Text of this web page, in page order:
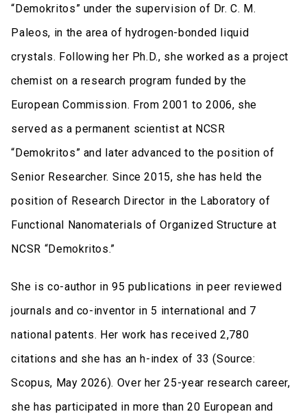
“Demokritos” under the supervision of Dr. C. M.
Paleos, in the area of hydrogen-bonded liquid
crystals. Following her Ph.D., she worked as a project
chemist on a research program funded by the
European Commission. From 2001 to 2006, she
served as a permanent scientist at NCSR
“Demokritos” and later advanced to the position of
Senior Researcher. Since 2015, she has held the
position of Research Director in the Laboratory of
Functional Nanomaterials of Organized Structure at
NCSR “Demokritos.”
She is co-author in 95 publications in peer reviewed
journals and co-inventor in 5 international and 7
national patents. Her work has received 2,780
citations and she has an h-index of 33 (Source:
Scopus, May 2026). Over her 25-year research career,
she has participated in more than 20 European and